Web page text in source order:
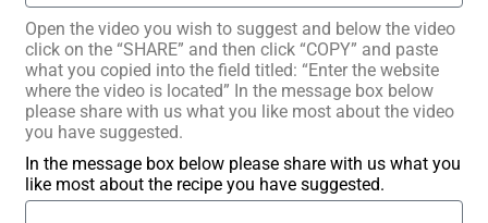
Open the video you wish to suggest and below the video
click on the “SHARE” and then click “COPY” and paste
what you copied into the field titled: “Enter the website
where the video is located” In the message box below
please share with us what you like most about the video
you have suggested.
In the message box below please share with us what you
like most about the recipe you have suggested.